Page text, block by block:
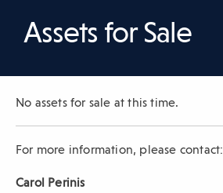
uses
TAB
through
link
items
ENTER
Assets for Sale
No assets for sale at this time.
For more information, please contact:
Carol Perinis